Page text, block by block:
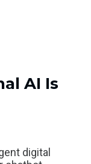
AI Is
digital